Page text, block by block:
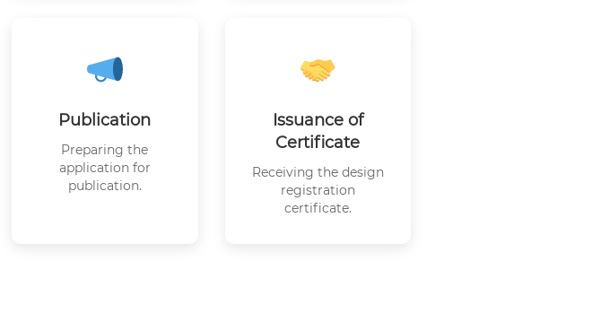
Publication
Preparing the
application for
publication.
Issuance of
Certificate
Receiving the design
registration
certificate.